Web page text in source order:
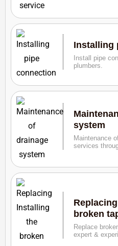
Installing
Install pipe
plumbers.
system
Maintenance
services
broken
Replace
expert &